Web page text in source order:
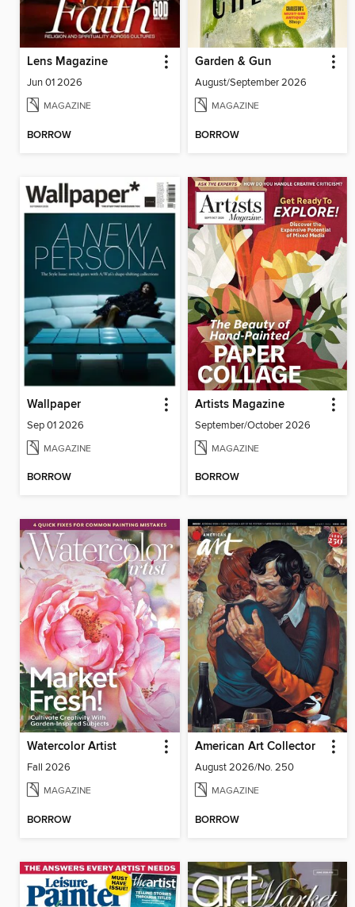
Lens Magazine
Jun 01 2026
MAGAZINE
BORROW
Garden & Gun
August/September 2026
MAGAZINE
BORROW
Wallpaper
Sep 01 2026
MAGAZINE
BORROW
Artists Magazine
September/October 2026
MAGAZINE
BORROW
Watercolor Artist
Fall 2026
MAGAZINE
BORROW
American Art Collector
August 2026/No. 250
MAGAZINE
BORROW